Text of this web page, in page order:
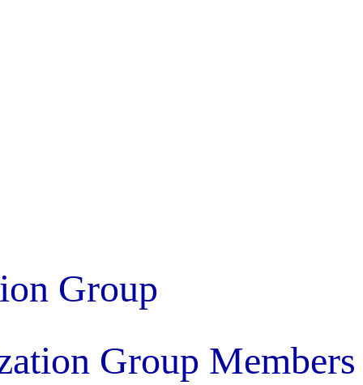
Group
Group Members